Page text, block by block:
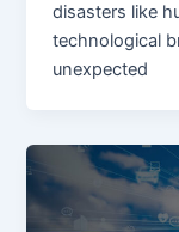
disasters like
technological
unexpected